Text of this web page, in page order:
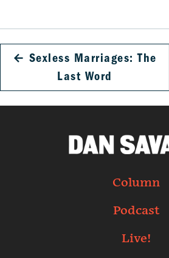
← Sexless Marriages: The
Last Word
Column
Podcast
Live!